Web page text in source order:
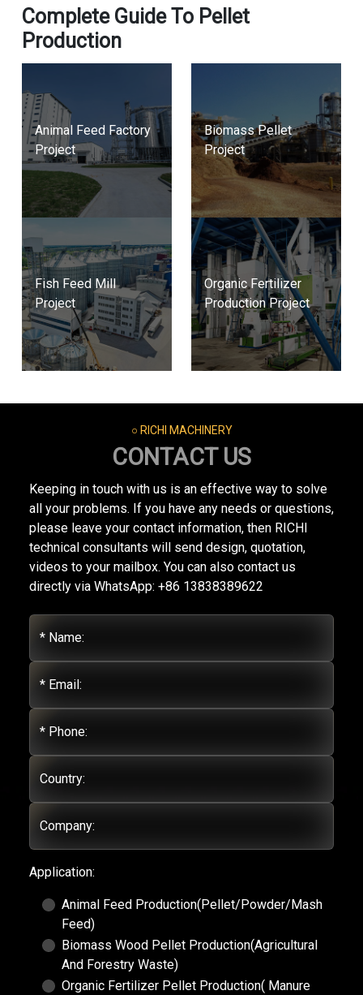
Complete Guide To Pellet
Production
Animal Feed Factory
Project
Biomass Pellet
Project
Fish Feed Mill
Project
Organic Fertilizer
Production Project
○ RICHI MACHINERY
CONTACT US
Keeping in touch with us is an effective way to solve
all your problems. If you have any needs or questions,
please leave your contact information, then RICHI
technical consultants will send design, quotation,
videos to your mailbox. You can also contact us
directly via WhatsApp: +86 13838389622
* Name:
* Email:
* Phone:
Country:
Company:
Application:
Animal Feed Production(Pellet/Powder/Mash
Feed)
Biomass Wood Pellet Production(Agricultural
And Forestry Waste)
Organic Fertilizer Pellet Production( Manure